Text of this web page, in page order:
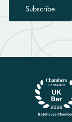
Subscribe